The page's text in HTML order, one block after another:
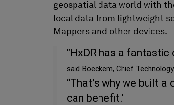
geospatial data world with
local data from lightweight
Mappers and other devices.
"HxDR has a fantastic
said Boeckem, Chief
“That’s why we built
can benefit."